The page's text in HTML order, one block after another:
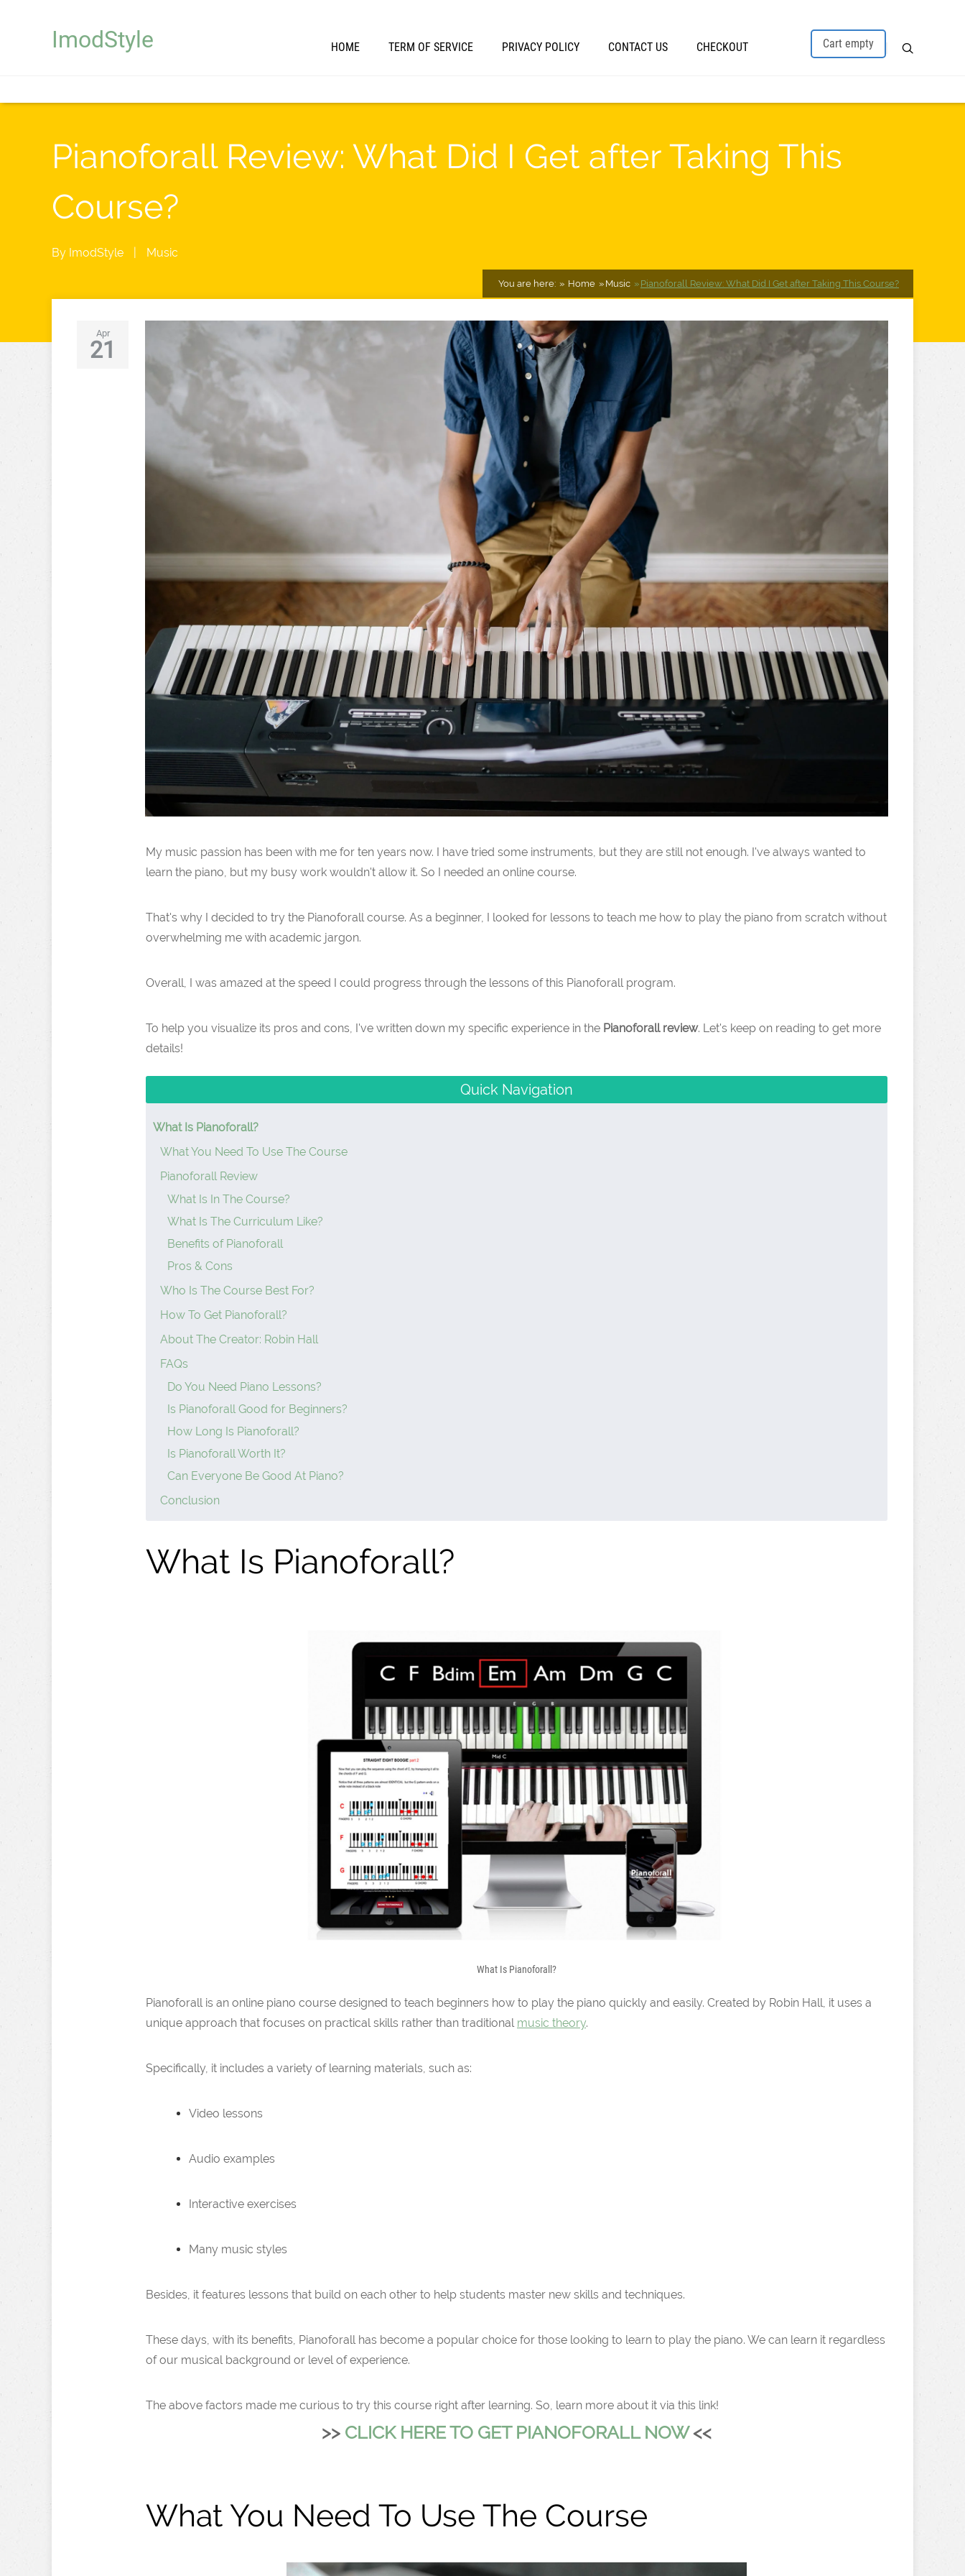
ImodStyle Cart empty
HOME TERM OF SERVICE PRIVACY POLICY CONTACT US CHECKOUT
Pianoforall Review: What Did I Get after Taking This
Course?
By ImodStyle Music
You are here: Home Music Pianoforall Review: What Did I Get after Taking This Course?
Apr
21
My music passion has been with me for ten years now. I have tried some instruments, but they are still not enough. I've always wanted to
learn the piano, but my busy work wouldn't allow it. So I needed an online course.
That's why I decided to try the Pianoforall course. As a beginner, I looked for lessons to teach me how to play the piano from scratch without
overwhelming me with academic jargon.
Overall, I was amazed at the speed I could progress through the lessons of this Pianoforall program.
To help you visualize its pros and cons, I've written down my specific experience in the Pianoforall review. Let's keep on reading to get more
details!
Quick Navigation
What Is Pianoforall?
What You Need To Use The Course
Pianoforall Review
What Is In The Course?
What Is The Curriculum Like?
Benefits of Pianoforall
Pros & Cons
Who Is The Course Best For?
How To Get Pianoforall?
About The Creator: Robin Hall
FAQs
Do You Need Piano Lessons?
Is Pianoforall Good for Beginners?
How Long Is Pianoforall?
Is Pianoforall Worth It?
Can Everyone Be Good At Piano?
Conclusion
What Is Pianoforall?
What Is Pianoforall?
Pianoforall is an online piano course designed to teach beginners how to play the piano quickly and easily. Created by Robin Hall, it uses a
unique approach that focuses on practical skills rather than traditional music theory.
Specifically, it includes a variety of learning materials, such as:
Video lessons
Audio examples
Interactive exercises
Many music styles
Besides, it features lessons that build on each other to help students master new skills and techniques.
These days, with its benefits, Pianoforall has become a popular choice for those looking to learn to play the piano. We can learn it regardless
of our musical background or level of experience.
The above factors made me curious to try this course right after learning. So, learn more about it via this link!
>> CLICK HERE TO GET PIANOFORALL NOW<<
What You Need To Use The Course